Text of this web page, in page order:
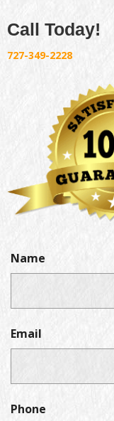
Call Today!
727-349-2228
Name
Email
Phone